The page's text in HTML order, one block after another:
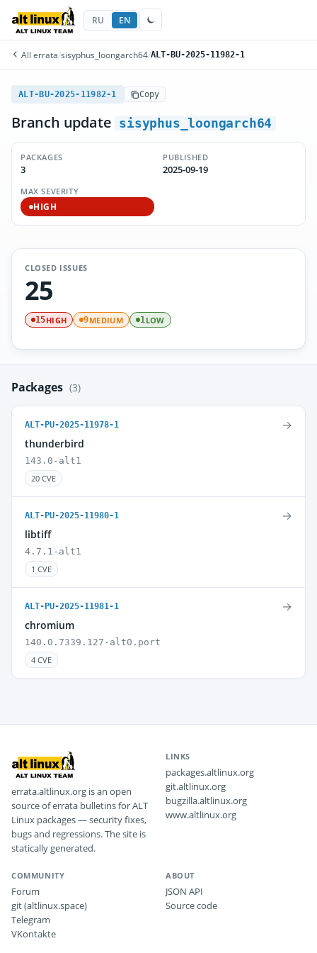
RU EN
All errata/sisyphus_loongarch64/ALT-BU-2025-11982-1
ALT-BU-2025-11982-1 Copy
Branch update sisyphus_loongarch64
PACKAGES
3
PUBLISHED
2025-09-19
MAX SEVERITY
HIGH
CLOSED ISSUES
25
15HIGH 9MEDIUM 1LOW
Packages (3)
ALT-PU-2025-11978-1
thunderbird
143.0-alt1
20 CVE
→
ALT-PU-2025-11980-1
libtiff
4.7.1-alt1
1 CVE
→
ALT-PU-2025-11981-1
chromium
140.0.7339.127-alt0.port
4 CVE
→
errata.altlinux.org is an open
source of errata bulletins for ALT
Linux packages — security fixes,
bugs and regressions. The site is
statically generated.
LINKS
packages.altlinux.org
git.altlinux.org
bugzilla.altlinux.org
www.altlinux.org
COMMUNITY
Forum
git (altlinux.space)
Telegram
VKontakte
ABOUT
JSON API
Source code